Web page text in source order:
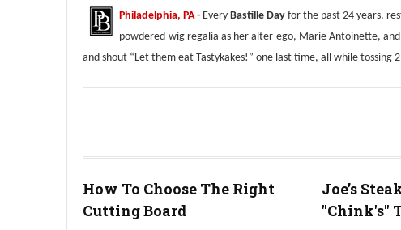
Philadelphia, PA- Every Bastille Day for the past 24 years,
powdered-wig regalia as her alter-ego, Marie Antoinette,
and shout “Let them eat Tastykakes!” one last time, all while
How To Choose The Right
Cutting Board
Joe’s
"Chink's"